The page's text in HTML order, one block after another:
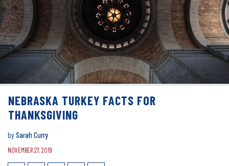
NEBRASKA TURKEY FACTS FOR
THANKSGIVING
bySarah Curry
NOVEMBER 27, 2019